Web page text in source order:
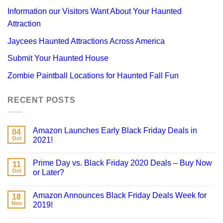
Information our Visitors Want About Your Haunted
Attraction
Jaycees Haunted Attractions Across America
Submit Your Haunted House
Zombie Paintball Locations for Haunted Fall Fun
RECENT POSTS
04
Oct
Amazon Launches Early Black Friday Deals in
2021!
11
Oct
Prime Day vs. Black Friday 2020 Deals – Buy Now
or Later?
18
Nov
Amazon Announces Black Friday Deals Week for
2019!